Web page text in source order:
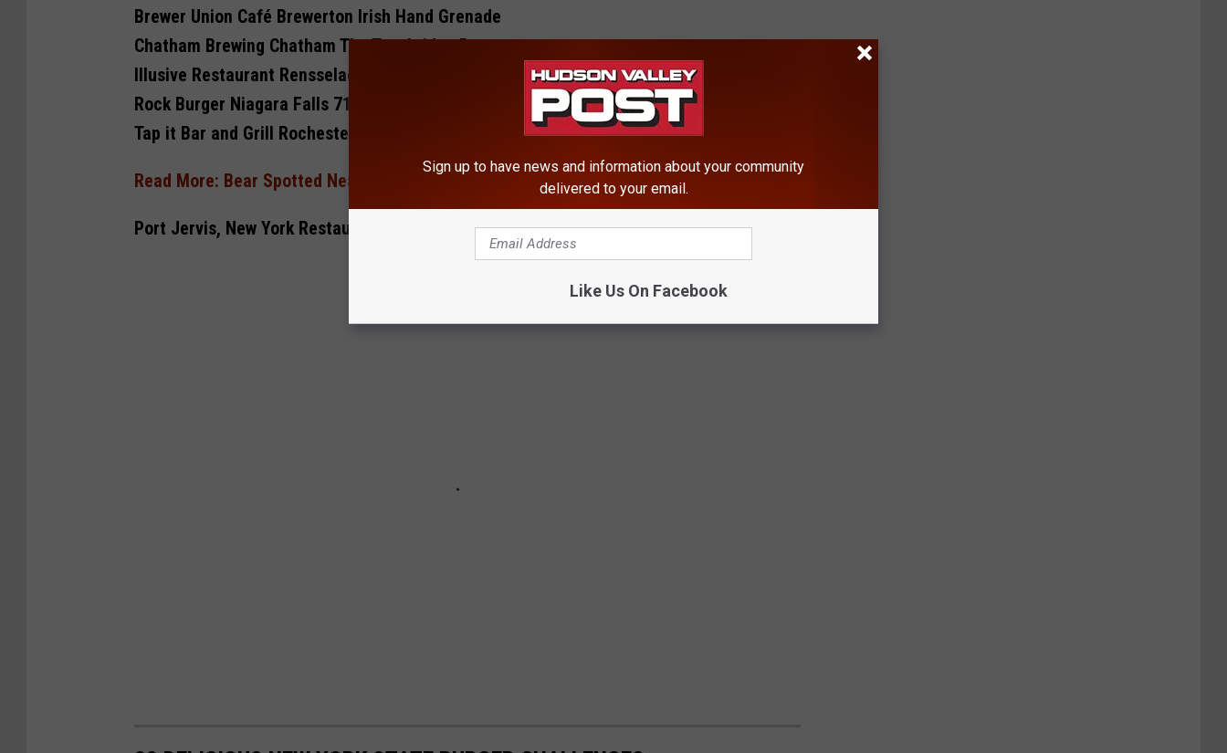
o
u
n
c
i
Brewer Union Café Brewerton Irish Hand Grenade
Chatham Brewing Chatham The Trowbridge Burger
Illusive Restaurant Rensselaer The Bougee Burger
Rock Burger Niagara Falls 716 Burger
Tap it Bar and Grill Rochester Aftermath Burger
Read More: Bear Spotted Near Homes, Popular Businesses In Hudson Valley
Port Jervis, New York Restaurant In Running For New York States' Best Burger
Sign up to have news and information about your community
delivered to your email.
Like Us On Facebook